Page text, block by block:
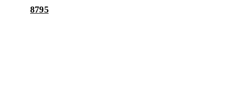
8795